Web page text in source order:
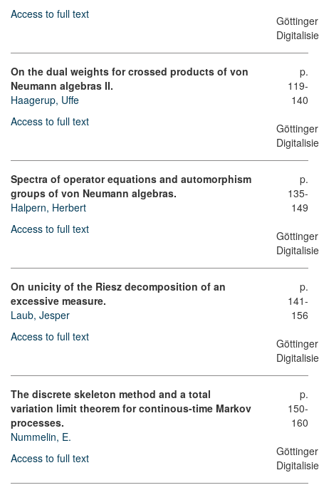
Access to full text
Göttinger
On the dual weights for crossed products of von
Neumann algebras II.
Haagerup, Uffe
Access to full text
p.
119-
140
Göttinger
Spectra of operator equations and automorphism
groups of von Neumann algebras.
Halpern, Herbert
Access to full text
p.
135-
149
Göttinger
On unicity of the Riesz decomposition of an
excessive measure.
Laub, Jesper
Access to full text
p.
141-
156
Göttinger
The discrete skeleton method and a total
variation limit theorem for continous-time Markov
processes.
Nummelin, E.
Access to full text
p.
150-
160
Göttinger